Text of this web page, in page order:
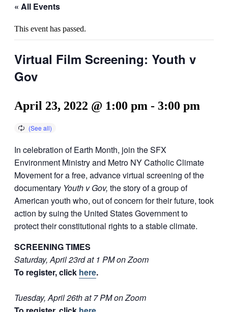
« All Events
This event has passed.
Virtual Film Screening: Youth v
Gov
April 23, 2022 @ 1:00 pm - 3:00 pm
In celebration of Earth Month, join the SFX
Environment Ministry and Metro NY Catholic Climate
Movement for a free, advance virtual screening of the
documentary Youth v Gov, the story of a group of
American youth who, out of concern for their future, took
action by suing the United States Government to
protect their constitutional rights to a stable climate.
SCREENING TIMES
Saturday, April 23rd at 1 PM on Zoom
To register, click here.
Tuesday, April 26th at 7 PM on Zoom